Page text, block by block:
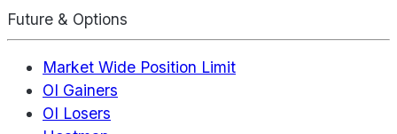
Future & Options
Market Wide Position Limit
OI Gainers
OI Losers